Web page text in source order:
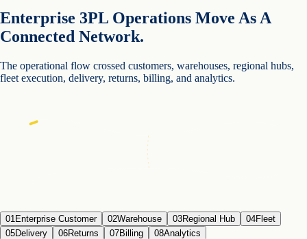
Enterprise 3PL Operations Move As A
Connected Network.
The operational flow crossed customers, warehouses, regional hubs,
fleet execution, delivery, returns, billing, and analytics.
01 Enterprise Customer 02Warehouse 03Regional Hub 04Fleet
05Delivery 06Returns 07Billing 08Analytics